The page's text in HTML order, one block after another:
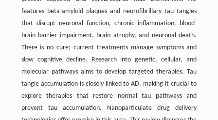
features beta-amyloid plaques and neurofibrillary tau tangles
that disrupt neuronal function, chronic inflammation, blood-
brain barrier impairment, brain atrophy, and neuronal death.
There is no cure; current treatments manage symptoms and
slow cognitive decline. Research into genetic, cellular, and
molecular pathways aims to develop targeted therapies. Tau
tangle accumulation is closely linked to AD, making it crucial to
explore therapies that restore normal tau pathways and
prevent tau accumulation. Nanoparticulate drug delivery